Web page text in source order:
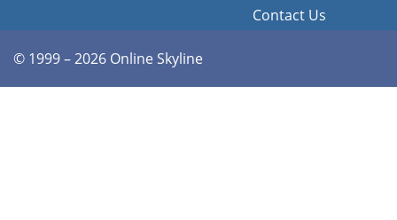
Contact Us
© 1999 – 2026 Online Skyline